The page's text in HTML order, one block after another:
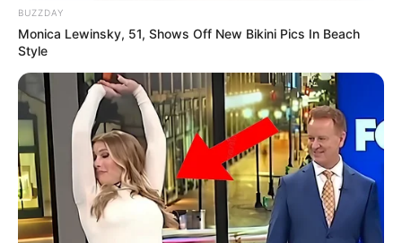
BUZZDAY
Monica Lewinsky, 51, Shows Off New Bikini Pics In Beach
Style